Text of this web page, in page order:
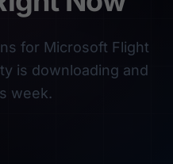
for Microsoft Flight
is downloading and
week.